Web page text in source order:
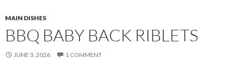
MAIN DISHES
BBQ BABY BACK RIBLETS
JUNE 3, 2026 1 COMMENT